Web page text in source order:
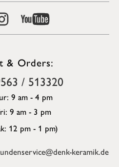
& Orders:
/ 513320
9 am - 4 pm
9 am - 3 pm
12 pm - 1 pm)
keramik.de